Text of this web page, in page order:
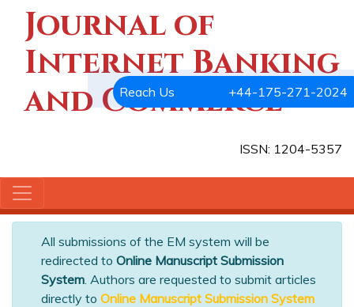
Journal of
Internet Banking
and Commerce
ISSN: 1204-5357
Reach Us +44-175-271-2024
All submissions of the EM system will be
redirected to Online Manuscript Submission
System. Authors are requested to submit articles
directly to Online Manuscript Submission System